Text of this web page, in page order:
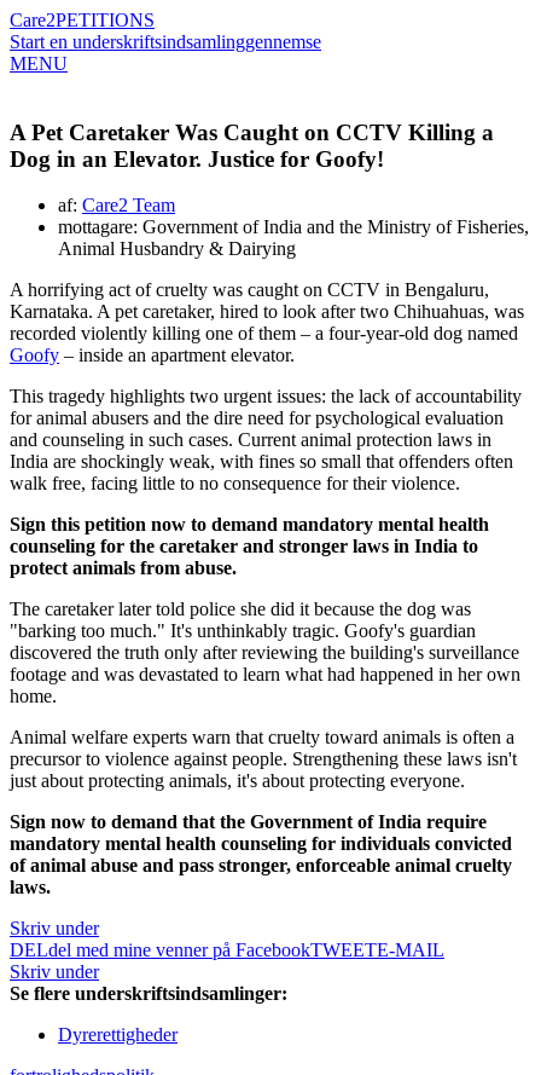
Care2PETITIONS
Start en underskriftsindsamlinggennemse
MENU
A Pet Caretaker Was Caught on CCTV Killing a
Dog in an Elevator. Justice for Goofy!
af: Care2 Team
mottagare: Government of India and the Ministry of Fisheries,
Animal Husbandry & Dairying
A horrifying act of cruelty was caught on CCTV in Bengaluru,
Karnataka. A pet caretaker, hired to look after two Chihuahuas, was
recorded violently killing one of them – a four-year-old dog named
Goofy – inside an apartment elevator.
This tragedy highlights two urgent issues: the lack of accountability
for animal abusers and the dire need for psychological evaluation
and counseling in such cases. Current animal protection laws in
India are shockingly weak, with fines so small that offenders often
walk free, facing little to no consequence for their violence.
Sign this petition now to demand mandatory mental health
counseling for the caretaker and stronger laws in India to
protect animals from abuse.
The caretaker later told police she did it because the dog was
"barking too much." It's unthinkably tragic. Goofy's guardian
discovered the truth only after reviewing the building's surveillance
footage and was devastated to learn what had happened in her own
home.
Animal welfare experts warn that cruelty toward animals is often a
precursor to violence against people. Strengthening these laws isn't
just about protecting animals, it's about protecting everyone.
Sign now to demand that the Government of India require
mandatory mental health counseling for individuals convicted
of animal abuse and pass stronger, enforceable animal cruelty
laws.
Skriv under
DELdel med mine venner på FacebookTWEETE-MAIL
Skriv under
Se flere underskriftsindsamlinger:
Dyrerettigheder